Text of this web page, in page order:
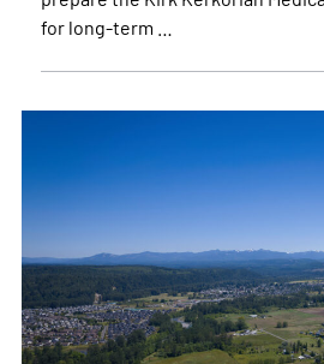
for long-term …